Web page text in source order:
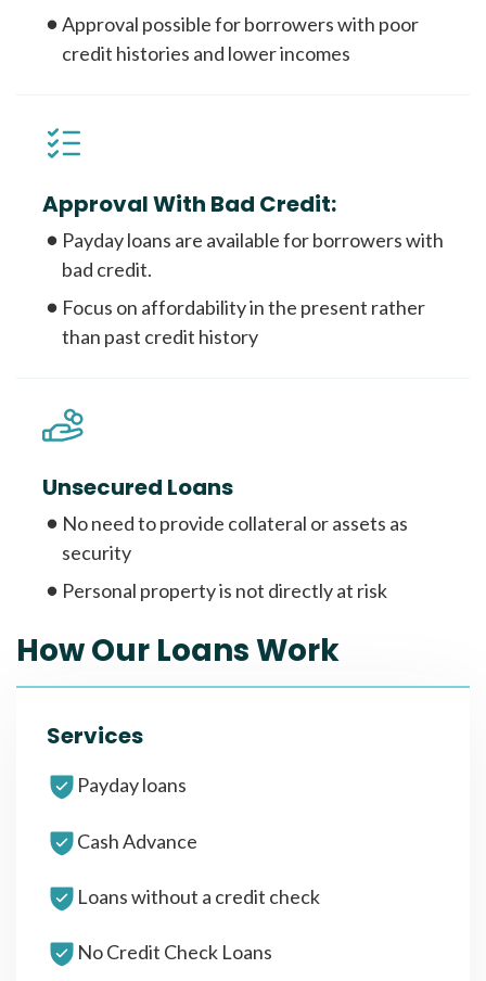
Approval possible for borrowers with poor
credit histories and lower incomes
Approval With Bad Credit:
Payday loans are available for borrowers with
bad credit.
Focus on affordability in the present rather
than past credit history
Unsecured Loans
No need to provide collateral or assets as
security
Personal property is not directly at risk
How Our Loans Work
Services
Payday loans
Cash Advance
Loans without a credit check
No Credit Check Loans